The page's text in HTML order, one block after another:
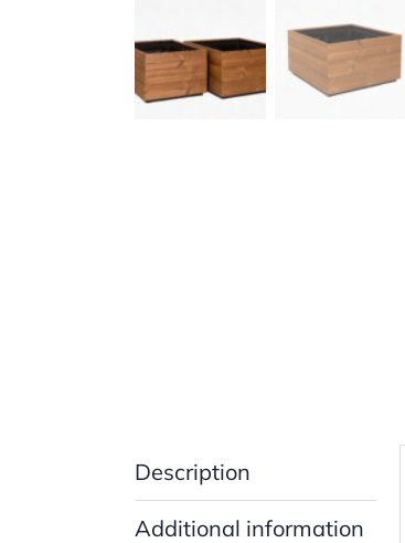
Description
Additional information